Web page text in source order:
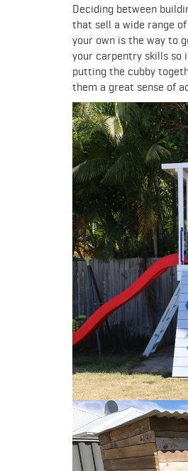
Deciding between
that sell a wide range
your own is the way to
your carpentry skills so
putting the cubby
them a great sense of